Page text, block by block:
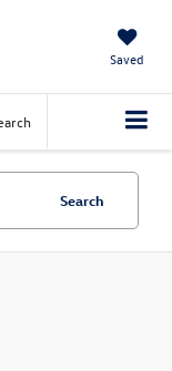
Saved
Search